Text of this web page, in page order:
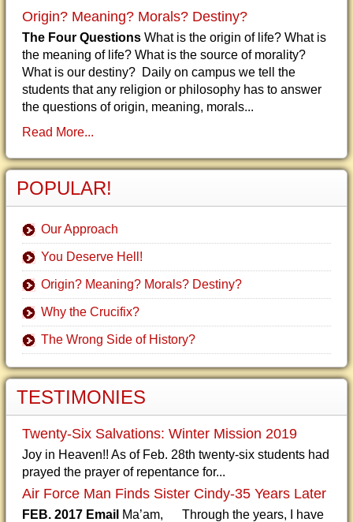
Origin? Meaning? Morals? Destiny?
The Four Questions What is the origin of life? What is
the meaning of life? What is the source of morality?
What is our destiny? Daily on campus we tell the
students that any religion or philosophy has to answer
the questions of origin, meaning, morals...
Read More...
POPULAR!
Our Approach
You Deserve Hell!
Origin? Meaning? Morals? Destiny?
Why the Crucifix?
The Wrong Side of History?
TESTIMONIES
Twenty-Six Salvations: Winter Mission 2019
Joy in Heaven!! As of Feb. 28th twenty-six students had
prayed the prayer of repentance for...
Air Force Man Finds Sister Cindy-35 Years Later
FEB. 2017 Email Ma’am, Through the years, I have